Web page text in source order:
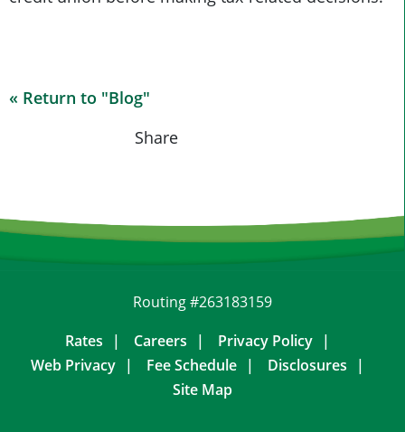
« Return to "Blog"
Share
Routing #263183159
Rates
Careers
Privacy Policy
Web Privacy
Fee Schedule
Disclosures
Site Map